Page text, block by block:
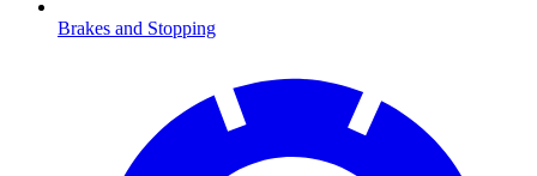
Brakes and Stopping